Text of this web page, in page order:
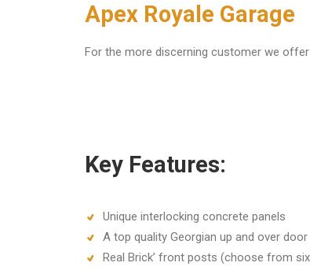
Apex Royale Garage
For the more discerning customer we
Key Features:
Unique interlocking concrete panels
A top quality Georgian up and over
Real Brick’ front posts (choose from